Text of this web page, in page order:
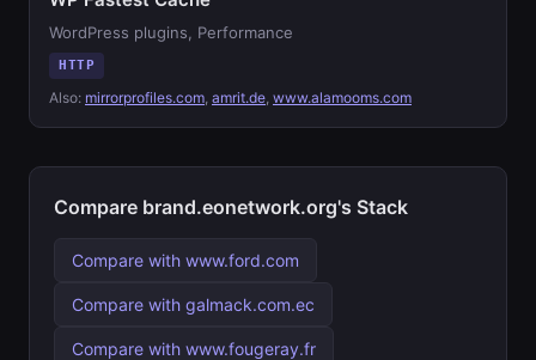
WordPress plugins, Performance
HTTP
Also: mirrorprofiles.com, amrit.de, www.alamooms.com
Compare brand.eonetwork.org's Stack
Compare with www.ford.com
Compare with galmack.com.ec
Compare with www.fougeray.fr